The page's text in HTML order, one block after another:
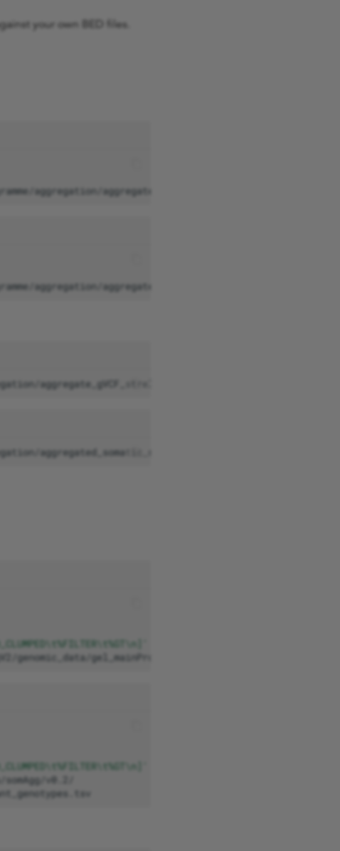
your own BED files.
aggregation/aggregate_gVCF_strelka/aggV2/
aggregation/aggregated_somatic_strelka/somAgg/v0.2/